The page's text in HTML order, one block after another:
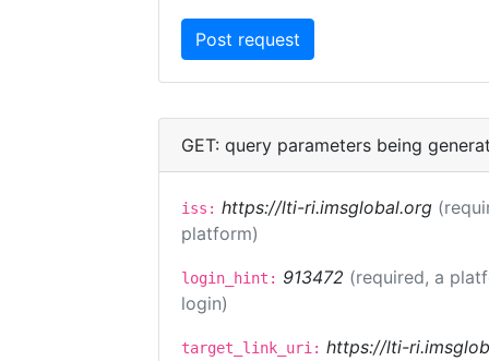
GET: query parameters being
iss: https://lti-ri.imsglobal.org
platform)
login_hint: 913472 (required, a
login)
target_link_uri: https://lti-